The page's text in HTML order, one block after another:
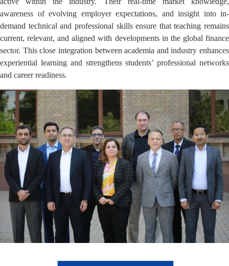
awareness of evolving employer expectations, and insight into in-
demand technical and professional skills ensure that teaching remains
current, relevant, and aligned with developments in the global finance
sector. This close integration between academia and industry enhances
experiential learning and strengthens students’ professional networks
and career readiness.